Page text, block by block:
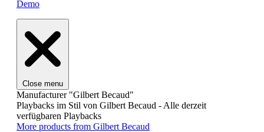
Demo
Close menu
Manufacturer "Gilbert Becaud"
Playbacks im Stil von Gilbert Becaud - Alle derzeit
verfügbaren Playbacks
More products from Gilbert Becaud